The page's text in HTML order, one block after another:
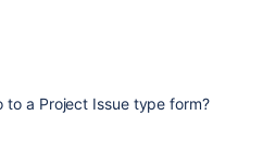
to a Project Issue type form?